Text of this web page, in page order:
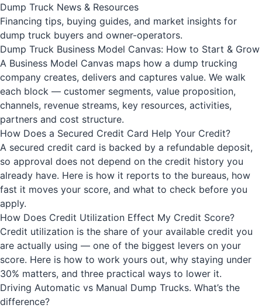
Dump Truck News & Resources
Financing tips, buying guides, and market insights for
dump truck buyers and owner-operators.
Dump Truck Business Model Canvas: How to Start & Grow
A Business Model Canvas maps how a dump trucking
company creates, delivers and captures value. We walk
each block — customer segments, value proposition,
channels, revenue streams, key resources, activities,
partners and cost structure.
How Does a Secured Credit Card Help Your Credit?
A secured credit card is backed by a refundable deposit,
so approval does not depend on the credit history you
already have. Here is how it reports to the bureaus, how
fast it moves your score, and what to check before you
apply.
How Does Credit Utilization Effect My Credit Score?
Credit utilization is the share of your available credit you
are actually using — one of the biggest levers on your
score. Here is how to work yours out, why staying under
30% matters, and three practical ways to lower it.
Driving Automatic vs Manual Dump Trucks. What’s the
difference?